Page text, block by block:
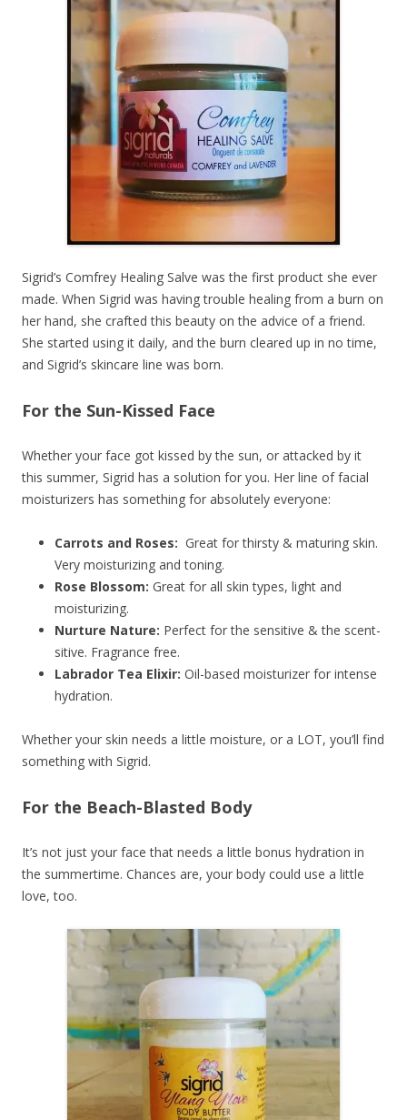
Sigrid’s Comfrey Healing Salve was the first product she ever
made. When Sigrid was having trouble healing from a burn on
her hand, she crafted this beauty on the advice of a friend.
She started using it daily, and the burn cleared up in no time,
and Sigrid’s skincare line was born.
For the Sun-Kissed Face
Whether your face got kissed by the sun, or attacked by it
this summer, Sigrid has a solution for you. Her line of facial
moisturizers has something for absolutely everyone:
Carrots and Roses: Great for thirsty & maturing skin.
Very moisturizing and toning.
Rose Blossom: Great for all skin types, light and
moisturizing.
Nurture Nature: Perfect for the sensitive & the scent-
sitive. Fragrance free.
Labrador Tea Elixir: Oil-based moisturizer for intense
hydration.
Whether your skin needs a little moisture, or a LOT, you’ll find
something with Sigrid.
For the Beach-Blasted Body
It’s not just your face that needs a little bonus hydration in
the summertime. Chances are, your body could use a little
love, too.